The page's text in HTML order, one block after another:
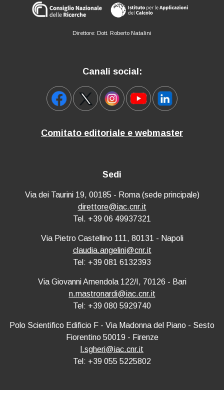
Direttore: Dott. Roberto Natalini
Canali social:
Comitato editoriale e webmaster
Sedi
Via dei Taurini 19, 00185 - Roma (sede principale)
direttore@iac.cnr.it
Tel. +39 06 49937321
Via Pietro Castellino 111, 80131 - Napoli
claudia.angelini@cnr.it
Tel: +39 081 6132393
Via Giovanni Amendola 122/I, 70126 - Bari
n.mastronardi@iac.cnr.it
Tel: +39 080 5929740
Polo Scientifico Edificio F - Via Madonna del Piano - Sesto
Fiorentino 50019 - Firenze
l.sgheri@iac.cnr.it
Tel: +39 055 5225802